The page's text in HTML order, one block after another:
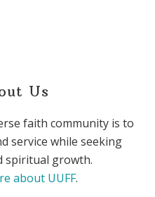
Us
faith community is to
service while seeking
spiritual growth.
about UUFF.